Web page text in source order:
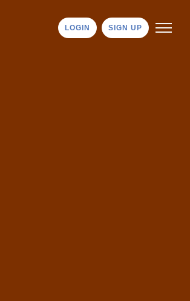
LOGIN SIGN UP